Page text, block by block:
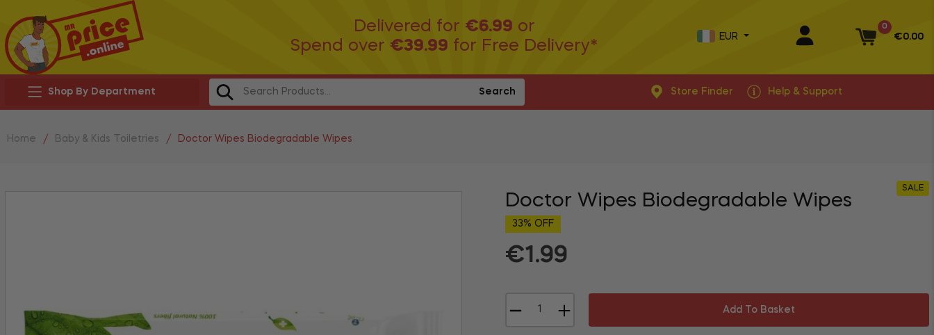
Delivered for €6.99 or
Spend over €39.99 for Free Delivery*
EUR Basket
0
€0.00
Shop By Department Search Store Finder Help & Support
Home / Baby & Kids Toiletries / Doctor Wipes Biodegradable Wipes
Doctor Wipes Biodegradable Wipes
SALE
33% OFF
€1.99
+ Add To Basket